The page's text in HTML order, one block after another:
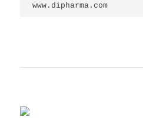
www.dipharma.com